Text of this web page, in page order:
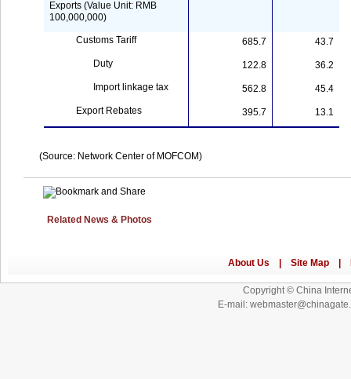
Exports (Value Unit: RMB
100,000,000)
Customs Tariff 685.7
43.7
Duty
122.8
36.2
Import linkage tax
562.8
45.4
Export Rebates
395.7 13.1
(Source: Network Center of MOFCOM)
Related News & Photos
Copyright © China
E-mail: